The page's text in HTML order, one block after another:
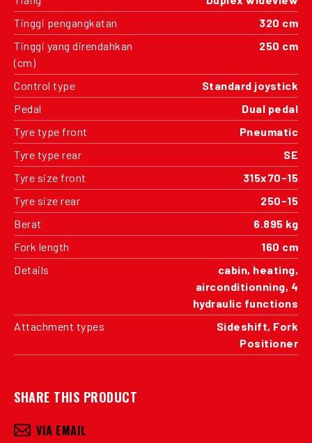
Tinggi pengangkatan
320 cm
Tinggi yang direndahkan
(cm)
250 cm
Control type
Standard joystick
Pedal
Dual pedal
Tyre type front
Pneumatic
Tyre type rear
SE
Tyre size front
315x70-15
Tyre size rear
250-15
Berat
6.895 kg
Fork length
160 cm
Details
cabin, heating,
airconditionning, 4
hydraulic functions
Attachment types
Sideshift, Fork
Positioner
SHARE THIS PRODUCT
VIA EMAIL